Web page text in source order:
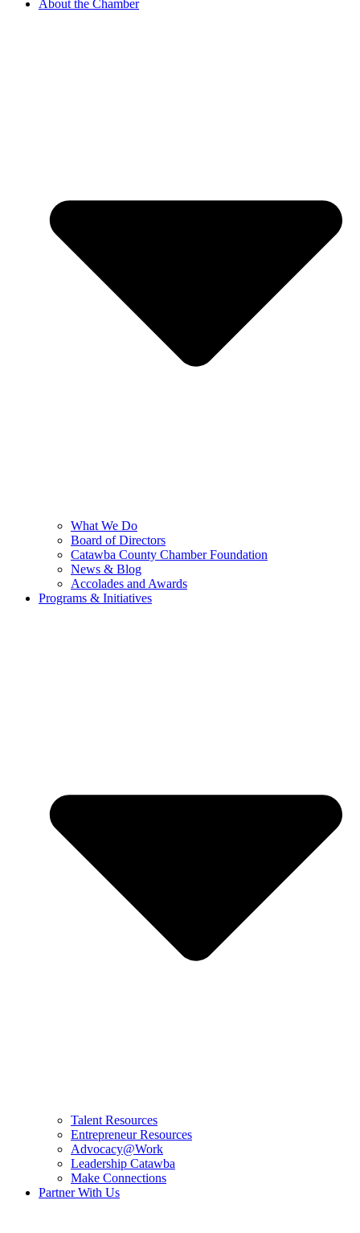
About the Chamber
What We Do
Board of Directors
Catawba County Chamber Foundation
News & Blog
Accolades and Awards
Programs & Initiatives
Talent Resources
Entrepreneur Resources
Advocacy@Work
Leadership Catawba
Make Connections
Partner With Us